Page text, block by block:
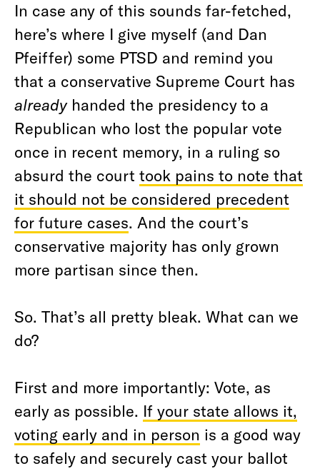
In case any of this sounds far-fetched,
here’s where I give myself (and Dan
Pfeiffer) some PTSD and remind you
that a conservative Supreme Court has
already handed the presidency to a
Republican who lost the popular vote
once in recent memory, in a ruling so
absurd the court took pains to note that
it should not be considered precedent
for future cases. And the court’s
conservative majority has only grown
more partisan since then.
So. That’s all pretty bleak. What can we
do?
First and more importantly: Vote, as
early as possible. If your state allows it,
voting early and in person is a good way
to safely and securely cast your ballot